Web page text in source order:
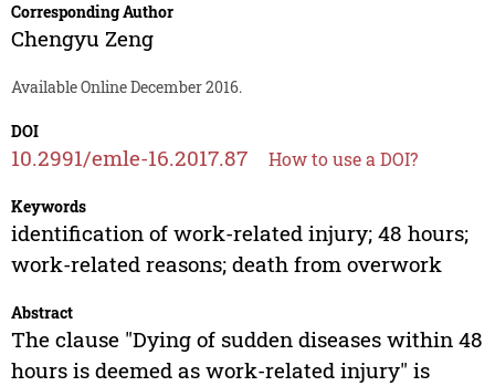
Corresponding Author
Chengyu Zeng
Available Online December 2016.
DOI
10.2991/emle-16.2017.87 How to use a DOI?
Keywords
identification of work-related injury; 48 hours;
work-related reasons; death from overwork
Abstract
The clause "Dying of sudden diseases within 48
hours is deemed as work-related injury" is